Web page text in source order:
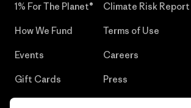
1% For The Planet®
How We Fund
Events
Gift Cards
Climate Risk Report
Terms of Use
Careers
Press